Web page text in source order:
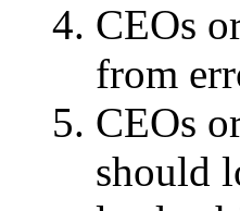
CEOs
from
CEOs
should